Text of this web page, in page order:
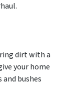
dirt with a
your home
bushes